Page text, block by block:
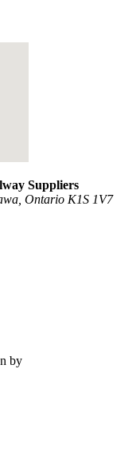
Suppliers
Ontario K1S 1V7
by